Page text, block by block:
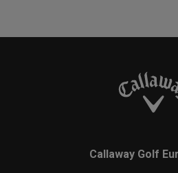
Callaway Golf